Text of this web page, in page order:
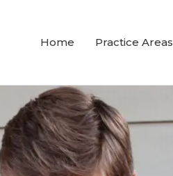
Home Practice Areas